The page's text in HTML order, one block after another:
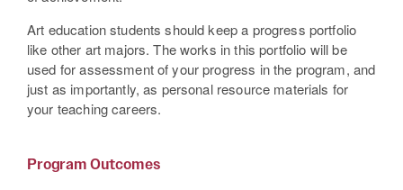
Art education students should keep a progress portfolio
like other art majors. The works in this portfolio will be
used for assessment of your progress in the program, and
just as importantly, as personal resource materials for
your teaching careers.
Program Outcomes